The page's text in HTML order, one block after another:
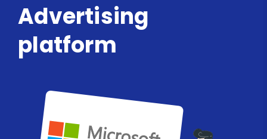
Advertising
platform